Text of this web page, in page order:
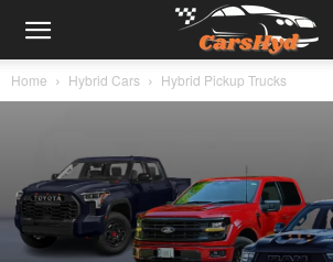
Home Hybrid Cars Hybrid Pickup Trucks